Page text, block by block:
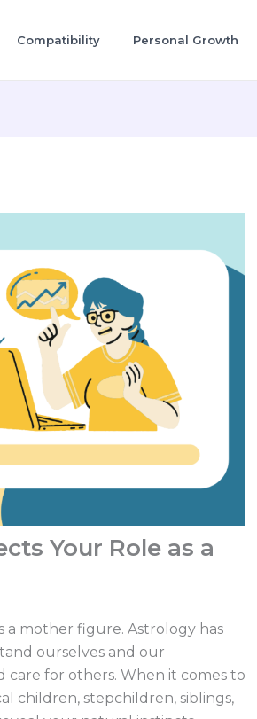
Compatibility Personal Growth
Your Role as a
a mother figure. Astrology has
ourselves and our
for others. When it comes to
children, stepchildren, siblings,